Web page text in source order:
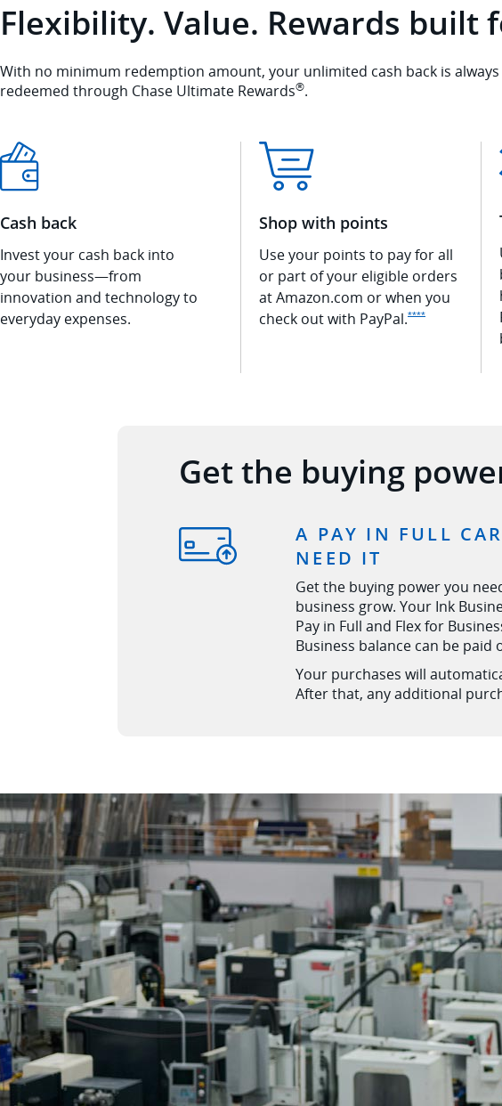
Flexibility. Value. Rewards built
With no minimum redemption amount, your unlimited cash back is
redeemed through Chase Ultimate Rewards®.
Cash back
Invest your cash back into
your business—from
innovation and technology to
everyday expenses.
Shop with points
Use your points to pay for all
or part of your eligible orders
at Amazon.com or when you
check out with PayPal.****Opens Ink
Get the buying
A PAY IN FULL
NEED IT
Get the buying power you
business grow. Your Ink
Pay in Full and Flex for
Business balance can be paid
Your purchases will
After that, any additional